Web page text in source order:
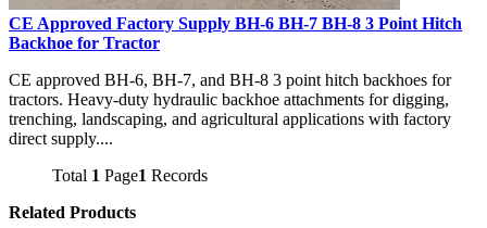
CE Approved Factory Supply BH-6 BH-7 BH-8 3 Point Hitch
Backhoe for Tractor
CE approved BH-6, BH-7, and BH-8 3 point hitch backhoes for
tractors. Heavy-duty hydraulic backhoe attachments for digging,
trenching, landscaping, and agricultural applications with factory
direct supply....
Total 1 Page1 Records
Related Products